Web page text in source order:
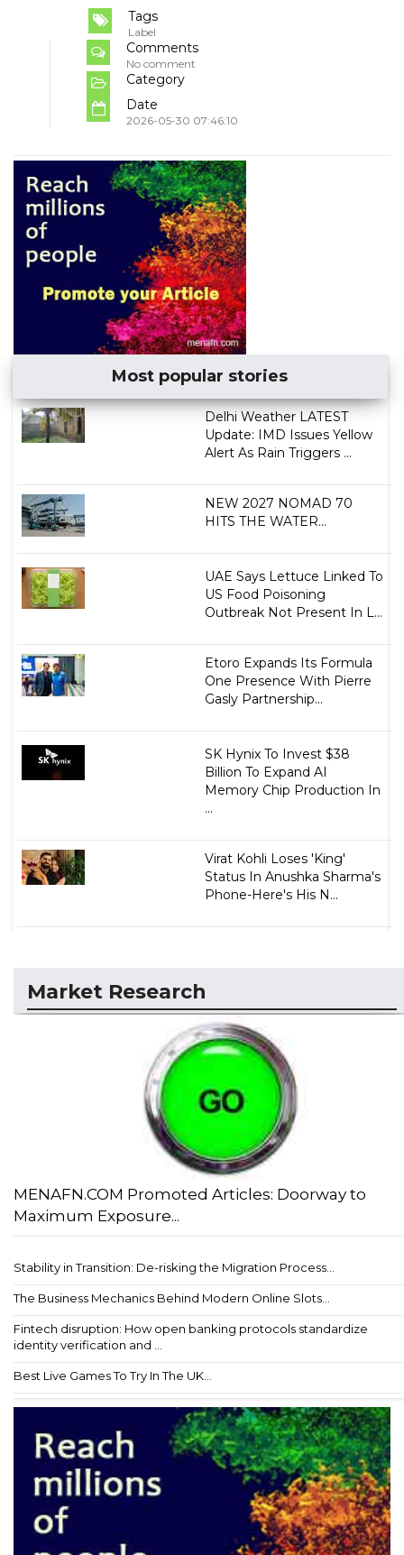
Tags
Label
Comments
No comment
Category
Date
2026-05-30 07:46:10
Most popular stories
Delhi Weather LATEST
Update: IMD Issues Yellow
Alert As Rain Triggers ...
NEW 2027 NOMAD 70
HITS THE WATER...
UAE Says Lettuce Linked To
US Food Poisoning
Outbreak Not Present In L...
Etoro Expands Its Formula
One Presence With Pierre
Gasly Partnership...
SK Hynix To Invest $38
Billion To Expand AI
Memory Chip Production In
...
Virat Kohli Loses 'King'
Status In Anushka Sharma's
Phone-Here's His N...
Market Research
MENAFN.COM Promoted Articles: Doorway to
Maximum Exposure...
Stability in Transition: De-risking the Migration Process...
The Business Mechanics Behind Modern Online Slots...
Fintech disruption: How open banking protocols standardize
identity verification and ...
Best Live Games To Try In The UK...